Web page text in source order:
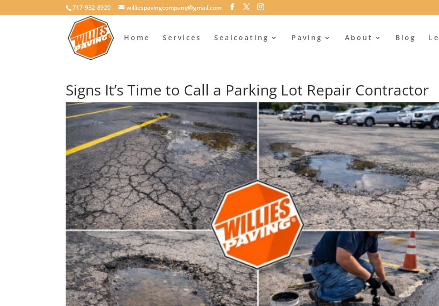
717-932-8920 williespavingcompany@gmail.com
Home Services Sealcoating Paving About Blog
Signs It’s Time to Call a Parking Lot Repair Contractor